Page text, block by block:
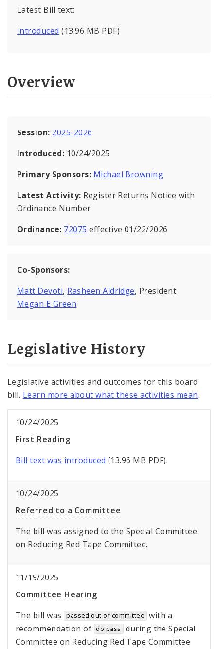
Latest Bill text:
Introduced (13.96 MB PDF)
Overview
Session: 2025-2026
Introduced: 10/24/2025
Primary Sponsors: Michael Browning
Latest Activity: Register Returns Notice with
Ordinance Number
Ordinance: 72075 effective 01/22/2026
Co-Sponsors:
Matt Devoti, Rasheen Aldridge, President
Megan E Green
Legislative History
Legislative activities and outcomes for this board
bill. Learn more about what these activities mean.
10/24/2025
First Reading
Bill text was introduced (13.96 MB PDF).
10/24/2025
Referred to a Committee
The bill was assigned to the Special Committee
on Reducing Red Tape Committee.
11/19/2025
Committee Hearing
The bill was
passed out of committee with a
recommendation of do pass
during the Special
Committee on Reducing Red Tape Committee